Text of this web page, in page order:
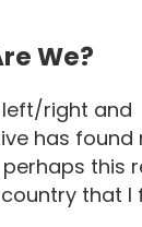
We?
right and
has found
this
that I